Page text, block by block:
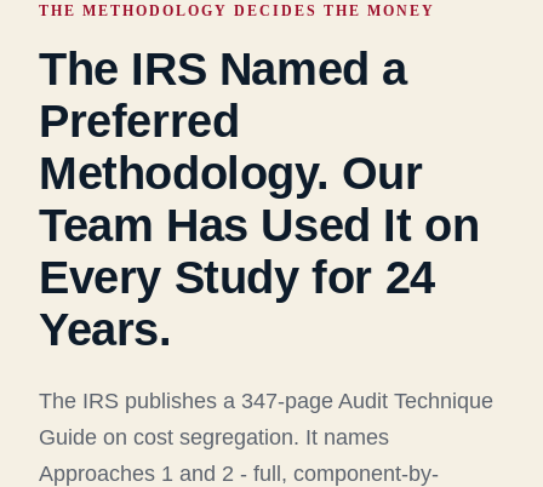
THE METHODOLOGY DECIDES THE MONEY
The IRS Named a
Preferred
Methodology. Our
Team Has Used It on
Every Study for 24
Years.
The IRS publishes a 347-page Audit Technique
Guide on cost segregation. It names
Approaches 1 and 2 - full, component-by-